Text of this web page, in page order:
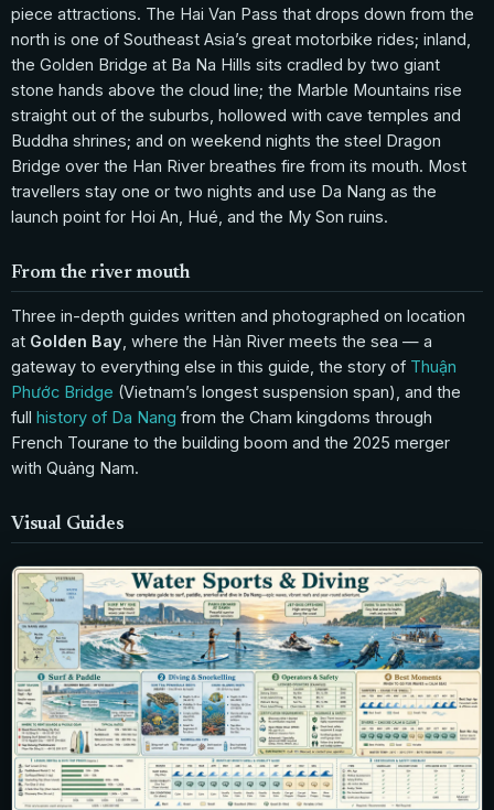
piece attractions. The Hai Van Pass that drops down from the
north is one of Southeast Asia’s great motorbike rides; inland,
the Golden Bridge at Ba Na Hills sits cradled by two giant
stone hands above the cloud line; the Marble Mountains rise
straight out of the suburbs, hollowed with cave temples and
Buddha shrines; and on weekend nights the steel Dragon
Bridge over the Han River breathes fire from its mouth. Most
travellers stay one or two nights and use Da Nang as the
launch point for Hoi An, Hué, and the My Son ruins.
From the river mouth
Three in-depth guides written and photographed on location
at Golden Bay , where the Hàn River meets the sea — a
gateway to everything else in this guide, the story of Thuận
Phước Bridge (Vietnam’s longest suspension span), and the
full history of Da Nang from the Cham kingdoms through
French Tourane to the building boom and the 2025 merger
with Quảng Nam.
Visual Guides